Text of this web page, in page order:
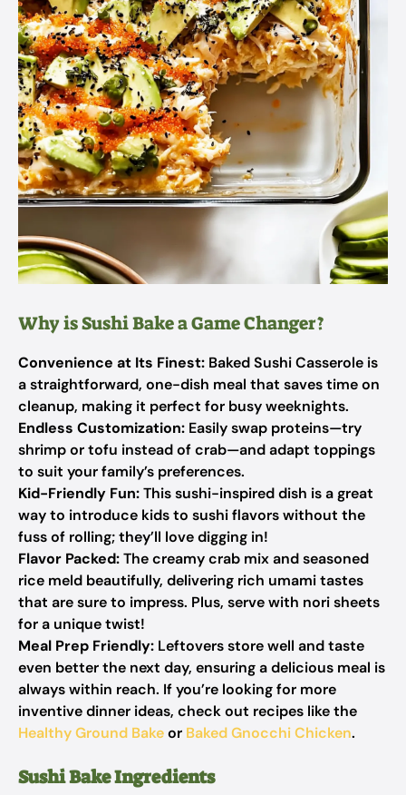
Why is Sushi Bake a Game Changer?
Convenience at Its Finest: Baked Sushi Casserole is
a straightforward, one-dish meal that saves time on
cleanup, making it perfect for busy weeknights.
Endless Customization: Easily swap proteins—try
shrimp or tofu instead of crab—and adapt toppings
to suit your family’s preferences.
Kid-Friendly Fun:This sushi-inspired dish is a great
way to introduce kids to sushi flavors without the
fuss of rolling; they’ll love digging in!
Flavor Packed:The creamy crab mix and seasoned
rice meld beautifully, delivering rich umami tastes
that are sure to impress. Plus, serve with nori sheets
for a unique twist!
Meal Prep Friendly: Leftovers store well and taste
even better the next day, ensuring a delicious meal is
always within reach. If you’re looking for more
inventive dinner ideas, check out recipes like the
Healthy Ground Bakeor Baked Gnocchi Chicken.
Sushi Bake Ingredients